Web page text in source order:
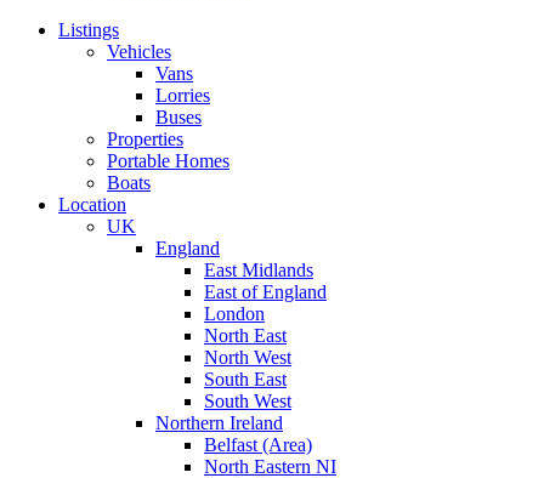
Listings
Vehicles
Vans
Lorries
Buses
Properties
Portable Homes
Boats
Location
UK
England
East Midlands
East of England
London
North East
North West
South East
South West
Northern Ireland
Belfast (Area)
North Eastern NI